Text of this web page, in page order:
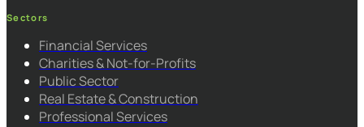
Sectors
Financial Services
Charities & Not-for-Profits
Public Sector
Real Estate & Construction
Professional Services